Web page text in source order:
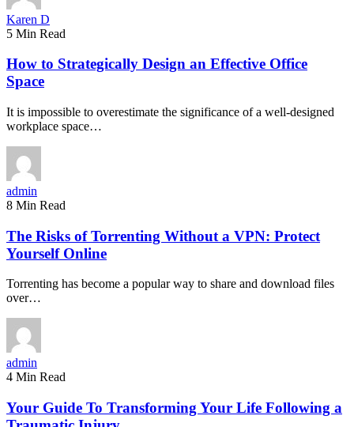
Karen D
5 Min Read
How to Strategically Design an Effective Office
Space
It is impossible to overestimate the significance of a well-designed
workplace space…
admin
8 Min Read
The Risks of Torrenting Without a VPN: Protect
Yourself Online
Torrenting has become a popular way to share and download files
over…
admin
4 Min Read
Your Guide To Transforming Your Life Following a